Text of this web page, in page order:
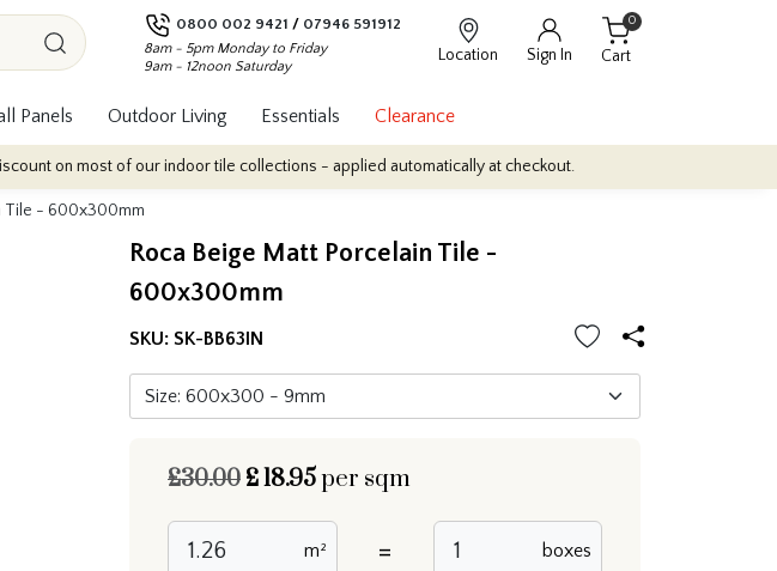
0800 002 9421 / 07946 591912
8am - 5pm Monday to Friday
9am - 12noon Saturday
Location Sign In Cart
0
Panels Outdoor Living Essentials Clearance
of our indoor tile collections - applied automatically at checkout. Quantity Discounts: Enjoy
Tile - 600x300mm
Roca Beige Matt Porcelain Tile -
600x300mm
SKU: SK-BB63IN
£30.00 £18.95per sqm
m² = boxes